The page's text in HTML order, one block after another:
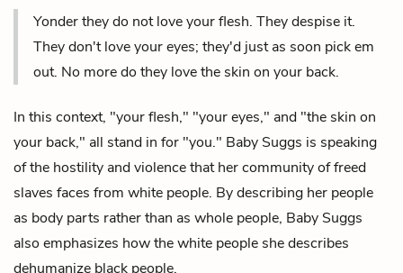
Yonder they do not love your flesh. They despise it.
They don't love your eyes; they'd just as soon pick em
out. No more do they love the skin on your back.
In this context, "your flesh," "your eyes," and "the skin on
your back," all stand in for "you." Baby Suggs is speaking
of the hostility and violence that her community of freed
slaves faces from white people. By describing her people
as body parts rather than as whole people, Baby Suggs
also emphasizes how the white people she describes
dehumanize black people.